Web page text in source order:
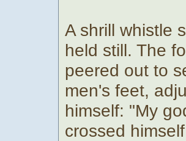
A shrill whistle
held still. The
peered out to
men's feet,
himself: "My
crossed